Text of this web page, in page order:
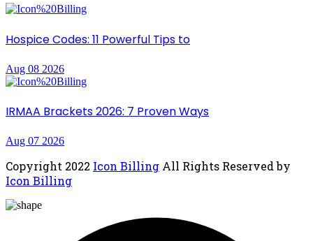
Hospice Codes: 11 Powerful Tips to
Aug 08 2026
IRMAA Brackets 2026: 7 Proven Ways
Aug 07 2026
Copyright 2022 Icon Billing All Rights Reserved by
Icon Billing